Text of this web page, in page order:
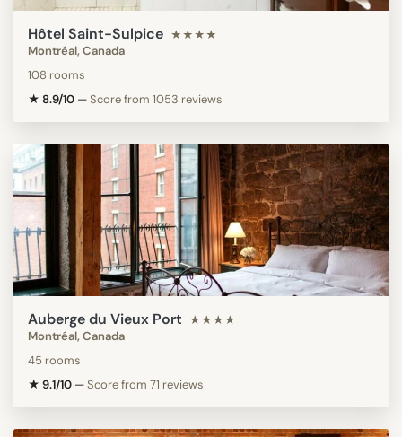
Hôtel Saint-Sulpice ★★★★
Montréal, Canada
108 rooms
★ 8.9/10 —Score from 1053 reviews
Auberge du Vieux Port ★★★★
Montréal, Canada
45 rooms
★ 9.1/10 —Score from 71 reviews